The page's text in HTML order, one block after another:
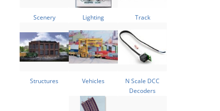
Scenery Lighting Track
Structures Vehicles
N Scale DCC
Decoders